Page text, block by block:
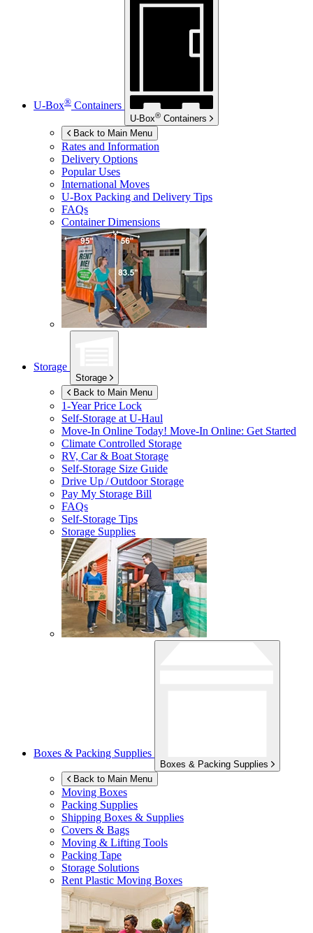
U-Box® Containers
U-Box® Containers
Back to Main Menu
Rates and Information
Delivery Options
Popular Uses
International Moves
U-Box Packing and Delivery Tips
FAQs
Container Dimensions
Storage
Storage
Back to Main Menu
1-Year Price Lock
Self-Storage atU-Haul
Move-In Online Today! Move-In Online: Get Started
Climate Controlled Storage
RV, Car & Boat Storage
Self-Storage Size Guide
Drive Up / Outdoor Storage
Pay My Storage Bill
FAQs
Self-Storage Tips
Storage Supplies
Boxes & Packing Supplies
Boxes & Packing Supplies
Back to Main Menu
Moving Boxes
Packing Supplies
Shipping Boxes & Supplies
Covers & Bags
Moving & Lifting Tools
Packing Tape
Storage Solutions
Rent Plastic Moving Boxes